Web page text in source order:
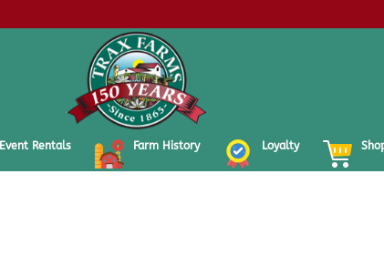
Event Rentals Farm History Loyalty